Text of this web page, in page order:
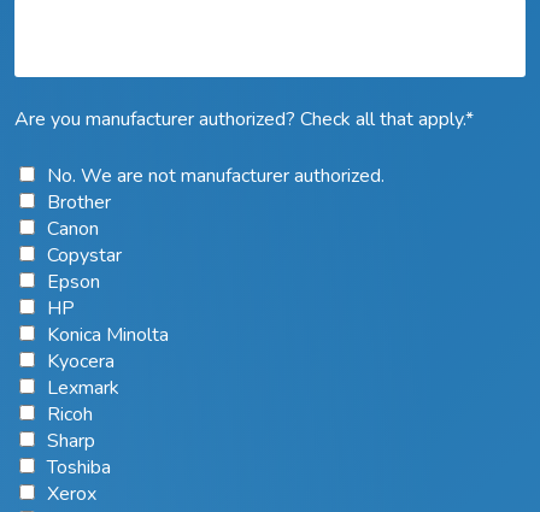
Are you manufacturer authorized? Check all that apply.*
No. We are not manufacturer authorized.
Brother
Canon
Copystar
Epson
HP
Konica Minolta
Kyocera
Lexmark
Ricoh
Sharp
Toshiba
Xerox